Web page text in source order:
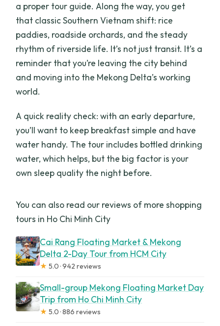
a proper tour guide. Along the way, you get
that classic Southern Vietnam shift: rice
paddies, roadside orchards, and the steady
rhythm of riverside life. It’s not just transit. It’s a
reminder that you’re leaving the city behind
and moving into the Mekong Delta’s working
world.
A quick reality check: with an early departure,
you’ll want to keep breakfast simple and have
water handy. The tour includes bottled drinking
water, which helps, but the big factor is your
own sleep quality the night before.
You can also read our reviews of more shopping
tours in Ho Chi Minh City
Cai Rang Floating Market & Mekong
Delta 2-Day Tour from HCM City
★ 5.0 · 942 reviews
Small-group Mekong Floating Market Day
Trip from Ho Chi Minh City
★ 5.0 · 886 reviews